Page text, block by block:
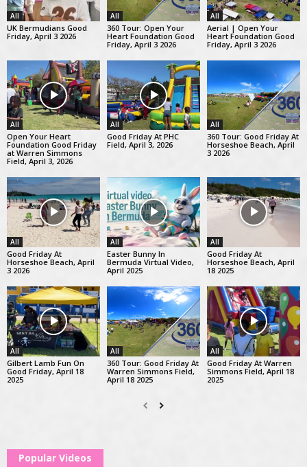
All
UK Bermudians Good
Friday, April 3 2026
All
360 Tour: Open Your
Heart Foundation Good
Friday, April 3 2026
All
Aerial | Open Your
Heart Foundation Good
Friday, April 3 2026
All
Open Your Heart
Foundation Good Friday
at Warren Simmons
Field, April 3, 2026
All
Good Friday At PHC
Field, April 3, 2026
All
360 Tour: Good Friday At
Horseshoe Beach, April
3 2026
All
Good Friday At
Horseshoe Beach, April
3 2026
All
Easter Bunny In
Bermuda Virtual Video,
April 2025
All
Good Friday At
Horseshoe Beach, April
18 2025
All
Gilbert Lamb Fun On
Good Friday, April 18
2025
All
360 Tour: Good Friday At
Warren Simmons Field,
April 18 2025
All
Good Friday At Warren
Simmons Field, April 18
2025
Popular Videos